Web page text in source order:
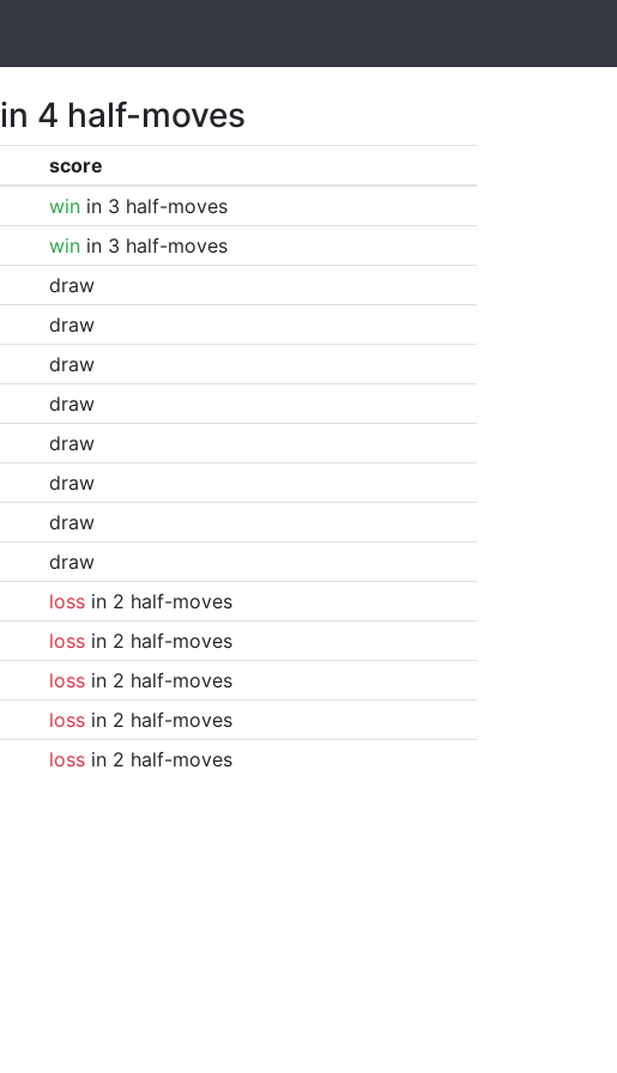
in 4 half-moves
score
winin 3 half-moves
winin 3 half-moves
draw
draw
draw
draw
draw
draw
draw
draw
lossin 2 half-moves
lossin 2 half-moves
lossin 2 half-moves
lossin 2 half-moves
lossin 2 half-moves